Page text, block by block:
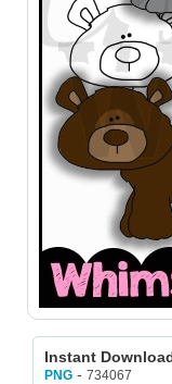
Instant
PNG - 734067